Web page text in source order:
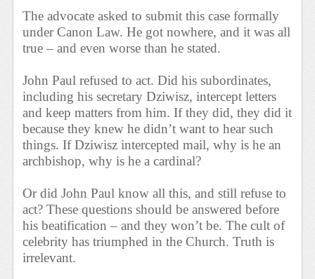
The advocate asked to submit this case formally
under Canon Law. He got nowhere, and it was all
true – and even worse than he stated.
John Paul refused to act. Did his subordinates,
including his secretary Dziwisz, intercept letters
and keep matters from him. If they did, they did it
because they knew he didn’t want to hear such
things. If Dziwisz intercepted mail, why is he an
archbishop, why is he a cardinal?
Or did John Paul know all this, and still refuse to
act? These questions should be answered before
his beatification – and they won’t be. The cult of
celebrity has triumphed in the Church. Truth is
irrelevant.